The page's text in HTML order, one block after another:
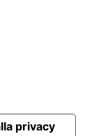
privacy